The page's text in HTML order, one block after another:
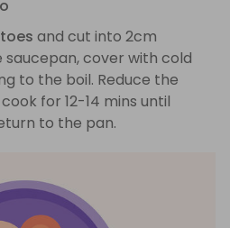
and cut into 2cm
saucepan, cover with cold
to the boil. Reduce the
for 12-14 mins until
to the pan.